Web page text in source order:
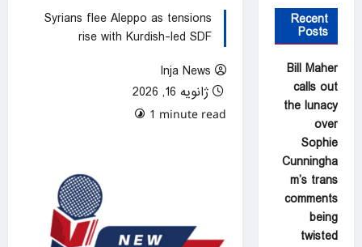
Syrians flee Aleppo as tensions
rise with Kurdish-led SDF
Inja News
ژانویه 16, 2026
1 minute read
Recent
Posts
Bill Maher
calls out
the lunacy
over
Sophie
Cunningha
m’s trans
comments
being
twisted